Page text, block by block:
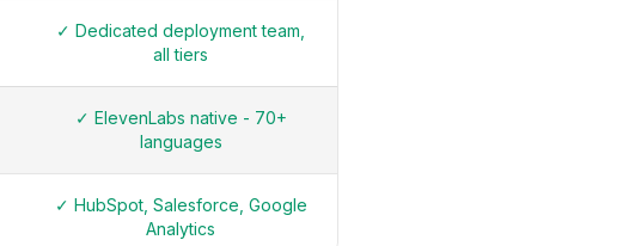
✓ Dedicated deployment team,
all tiers
✓ ElevenLabs native - 70+
languages
✓ HubSpot, Salesforce, Google
Analytics